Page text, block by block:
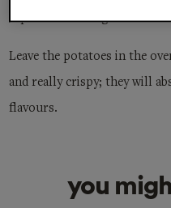
repeat the basting.
Leave the potatoes in the
and really crispy; they will
flavours.
you